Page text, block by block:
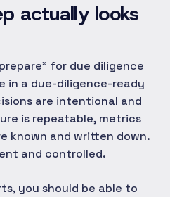
actually looks
for due diligence
in a due-diligence-ready
are intentional and
is repeatable, metrics
known and written down.
and controlled.
you should be able to